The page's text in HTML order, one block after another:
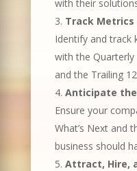
with their
Track Metrics
Identify and track
with the
and the Trailing
Anticipate
Ensure your
What’s Next and
business should
Attract, Hire,